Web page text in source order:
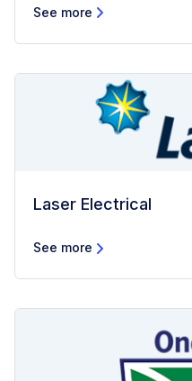
See more
Laser Electrical
See more